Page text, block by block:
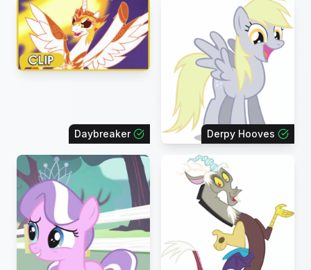
Daybreaker Derpy Hooves